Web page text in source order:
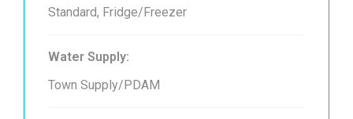
Standard, Fridge/Freezer
Water Supply:
Town Supply/PDAM